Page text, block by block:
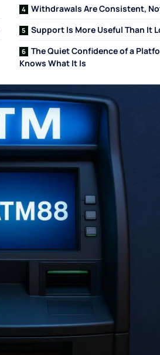
Withdrawals Are Consistent,
Support Is More Useful Than It
The Quiet Confidence of a
Knows What It Is